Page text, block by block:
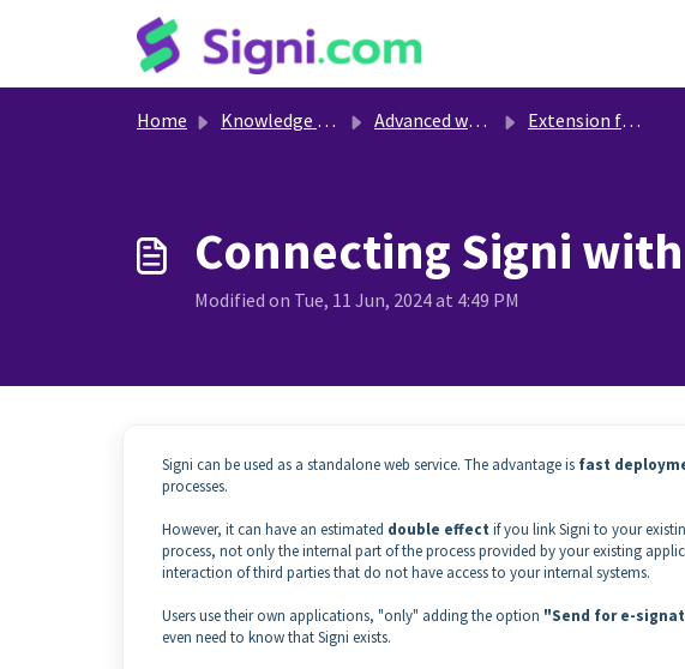
Skip to main content
Home Knowledge base Advanced work with Signi Extension functions for corporate use
Connecting Signi
Modified on Tue, 11 Jun, 2024 at 4:49 PM
Signi can be used as a standalone web service. The advantage is fast
processes.
However, it can have an estimated double effect if you link Signi to your
process, not only the internal part of the process provided by your existing
interaction of third parties that do not have access to your internal systems.
Users use their own applications, "only" adding the option "Send for e-
even need to know that Signi exists.